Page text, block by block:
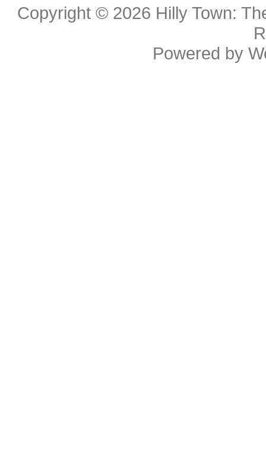
Copyright © 2026 Hilly Town:
Powered by